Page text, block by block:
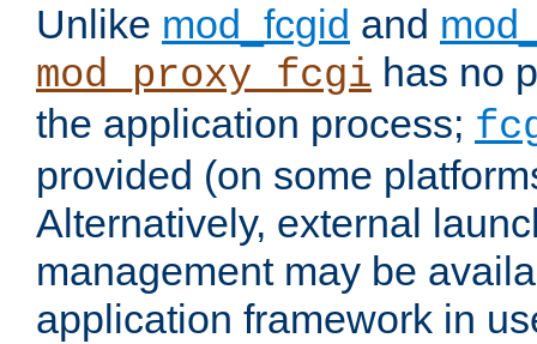
Unlike mod_fcgid and
mod_proxy_fcgi has no
the application process;
provided (on some
Alternatively, external
management may be
application framework in